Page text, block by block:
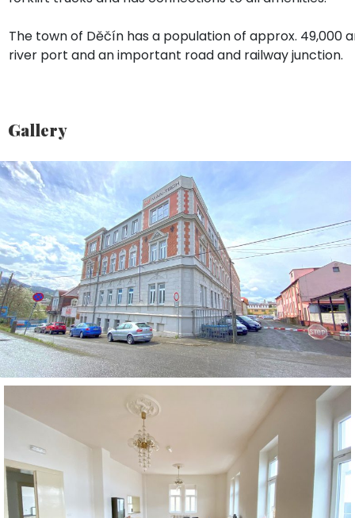
The town of Děčín has a population of approx. 49,000
river port and an important road and railway junction.
Gallery